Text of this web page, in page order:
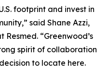
footprint and invest in
said Shane Azzi,
“Greenwood’s
spirit of collaboration
to locate here.